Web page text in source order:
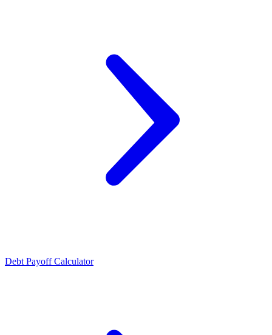
Debt Payoff Calculator